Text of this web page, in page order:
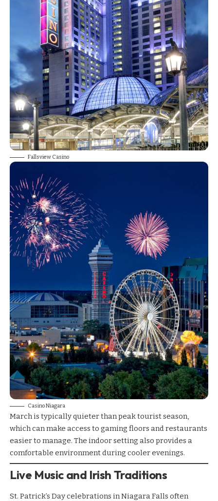
Fallsview Casino
Casino Niagara
March is typically quieter than peak tourist season,
which can make access to gaming floors and restaurants
easier to manage. The indoor setting also provides a
comfortable environment during cooler evenings.
Live Music and Irish Traditions
St. Patrick’s Day celebrations in Niagara Falls often